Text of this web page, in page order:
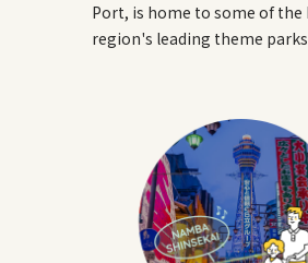
Port, is home to some of the
region's leading theme